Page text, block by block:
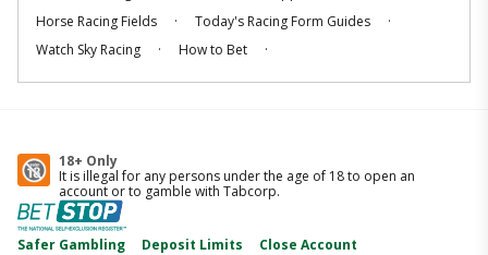
Horse Racing Fields
. Today's Racing Form Guides
.
Watch Sky Racing
. How to Bet .
18+ Only
It is illegal for any persons under the age of 18 to open an
account or to gamble with Tabcorp.
Safer Gambling Deposit Limits Close Account